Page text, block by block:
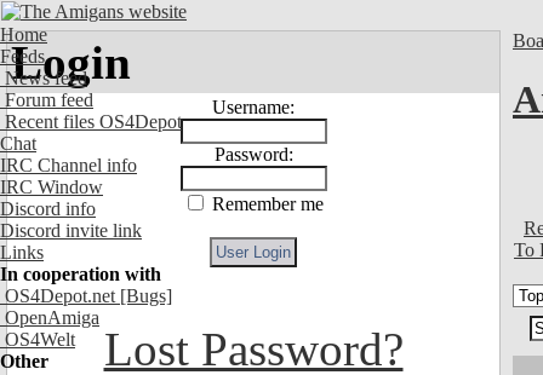
Home
Feeds
News feed
Forum feed
Recent files OS4Depot
Chat
IRC Channel info
IRC Window
Discord info
Discord invite link
Links
In cooperation with
OS4Depot.net [Bugs]
OpenAmiga
OS4Welt
Other
Login
Username:
Password:
Remember me
Lost Password?
To